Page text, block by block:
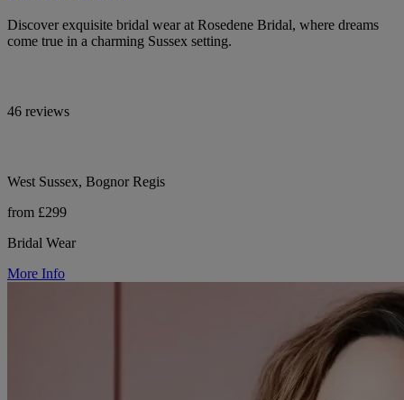
Discover exquisite bridal wear at Rosedene Bridal, where dreams
come true in a charming Sussex setting.
46 reviews
West Sussex, Bognor Regis
from £299
Bridal Wear
More Info